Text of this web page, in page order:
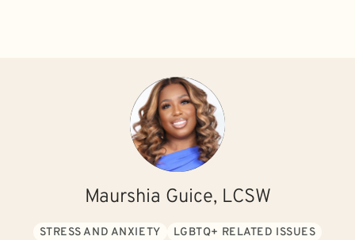
Maurshia Guice, LCSW
STRESS AND ANXIETY
LGBTQ+ RELATED ISSUES